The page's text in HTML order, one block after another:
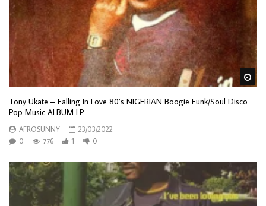
Tony Ukate – Falling In Love 80’s NIGERIAN Boogie Funk/Soul Disco
Pop Music ALBUM LP
AFROSUNNY
23/03/2022
0
776 1 0